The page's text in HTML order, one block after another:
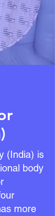
(India) is
body
more